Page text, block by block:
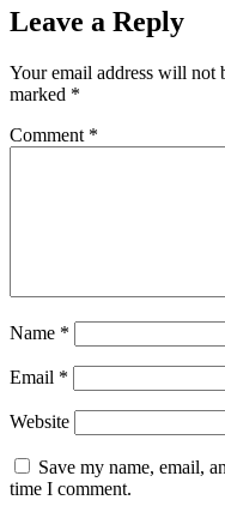
Leave a Reply
Your email address will not
marked *
Comment *
Name *
Email *
Website
Save my name, email,
time I comment.